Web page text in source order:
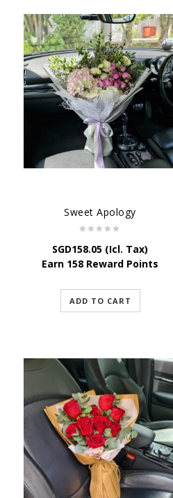
Sweet Apology
SGD158.05 (Icl. Tax)
Earn 158 Reward Points
ADD TO CART